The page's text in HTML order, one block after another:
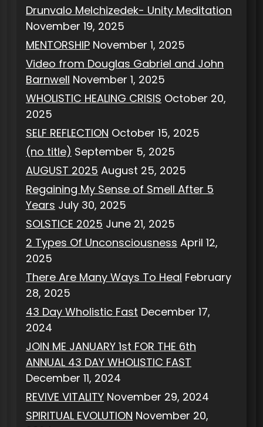
Drunvalo Melchizedek- Unity Meditation
November 19, 2025
MENTORSHIP November 1, 2025
Video from Douglas Gabriel and John
Barnwell November 1, 2025
WHOLISTIC HEALING CRISIS October 20,
2025
SELF REFLECTION October 15, 2025
(no title) September 5, 2025
AUGUST 2025 August 25, 2025
Regaining My Sense of Smell After 5
Years July 30, 2025
SOLSTICE 2025 June 21, 2025
2 Types Of Unconsciousness April 12,
2025
There Are Many Ways To Heal February
28, 2025
43 Day Wholistic Fast December 17,
2024
JOIN ME JANUARY 1st FOR THE 6th
ANNUAL 43 DAY WHOLISTIC FAST
December 11, 2024
REVIVE VITALITY November 29, 2024
SPIRITUAL EVOLUTION November 20,